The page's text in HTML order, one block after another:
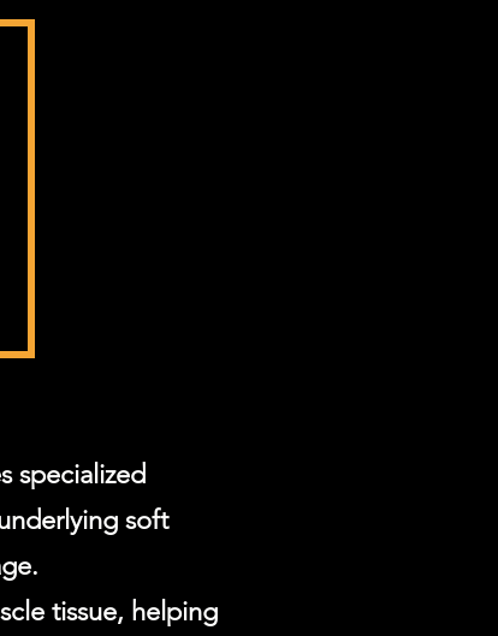
specialized
soft
tissue, helping